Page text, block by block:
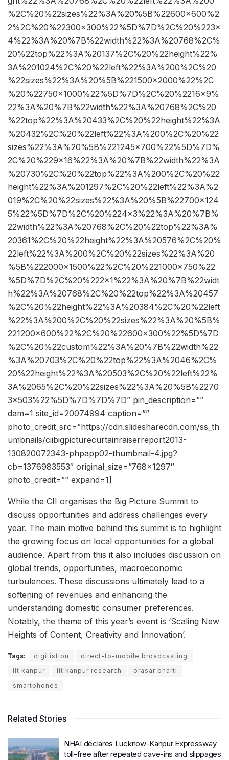
%2C%20%22sizes%22%3A%20%5B%22600×600%2
2%2C%20%22300×300%22%5D%7D%2C%20%223×
4%22%3A%20%7B%22width%22%3A%20768%2C%
20%22top%22%3A%20137%2C%20%22height%22%
3A%201024%2C%20%22left%22%3A%200%2C%20
%22sizes%22%3A%20%5B%221500×2000%22%2C
%20%22750×1000%22%5D%7D%2C%20%2216×9%
22%3A%20%7B%22width%22%3A%20768%2C%20
%22top%22%3A%20433%2C%20%22height%22%3A
%20432%2C%20%22left%22%3A%200%2C%20%22
sizes%22%3A%20%5B%221245×700%22%5D%7D%
2C%20%229×16%22%3A%20%7B%22width%22%3A
%20730%2C%20%22top%22%3A%200%2C%20%22
height%22%3A%201297%2C%20%22left%22%3A%2
019%2C%20%22sizes%22%3A%20%5B%22700×124
5%22%5D%7D%2C%20%224×3%22%3A%20%7B%
22width%22%3A%20768%2C%20%22top%22%3A%
20361%2C%20%22height%22%3A%20576%2C%20%
22left%22%3A%200%2C%20%22sizes%22%3A%20
%5B%222000×1500%22%2C%20%221000×750%22
%5D%7D%2C%20%222×1%22%3A%20%7B%22widt
h%22%3A%20768%2C%20%22top%22%3A%20457
%2C%20%22height%22%3A%20384%2C%20%22left
%22%3A%200%2C%20%22sizes%22%3A%20%5B%
221200×600%22%2C%20%22600×300%22%5D%7D
%2C%20%22custom%22%3A%20%7B%22width%22
%3A%20703%2C%20%22top%22%3A%2046%2C%
20%22height%22%3A%20503%2C%20%22left%22%
3A%2065%2C%20%22sizes%22%3A%20%5B%2270
3×503%22%5D%7D%7D%7D” pin_description=””
dam=1 site_id=20074994 caption=””
photo_credit_src=”https://cdn.slidesharecdn.com/ss_th
umbnails/ciibigpicturecurtainraiserreport2013-
130820072343-phpapp02-thumbnail-4.jpg?
cb=1376983553″ original_size=”768×1297″
photo_credit=”” expand=1]
While the CII organises the Big Picture Summit to
discuss opportunities and address challenges every
year. The main motive behind this summit is to highlight
the growing focus on local opportunities for a global
audience. Apart from this it also includes discussion on
global trends, opportunities, macroeconomic
turbulences. These discussions ultimately lead to a
softening of revenues and enhancing the
understanding domestic consumer preferences.
Notably, the theme of this year’s event is ‘Scaling New
Heights of Content, Creativity and Innovation’.
Tags: digitistion
direct-to-mobile broadcasting
iit kanpur
iit kanpur research
prasar bharti
smartphones
Related Stories
NHAI declares Lucknow-Kanpur Expressway
toll-free after repeated cave-ins and slippages